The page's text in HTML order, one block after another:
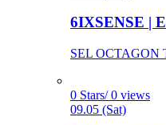
6IXSENSE |
SEL OCTAGON
0 Stars/ 0 views
09.05 (Sat)